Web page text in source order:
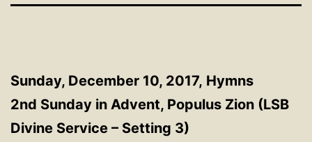
Sunday, December 10, 2017, Hymns
2nd Sunday in Advent, Populus Zion (LSB
Divine Service – Setting 3)